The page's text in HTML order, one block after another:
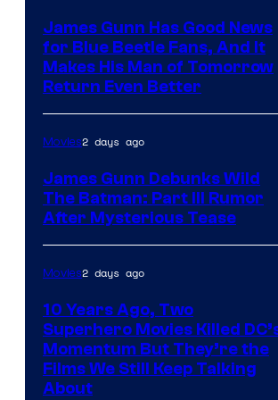
James Gunn Has Good News
for Blue Beetle Fans, And It
Makes His Man of Tomorrow
Return Even Better
Movies2 days ago
James Gunn Debunks Wild
The Batman: Part III Rumor
After Mysterious Tease
Movies2 days ago
10 Years Ago, Two
Superhero Movies Killed
Momentum But They’re the
Films We Still Keep Talking
About